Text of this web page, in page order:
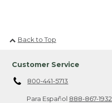
Back to Top
Customer Service
800-441-5713
Para Español 888-867-1932